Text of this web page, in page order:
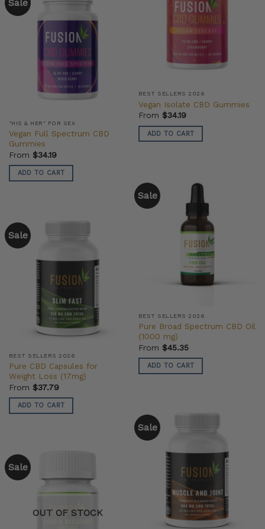
BEST SELLERS 2026
Vegan Isolate CBD Gummies
From $34.19
ADD TO CART
Sale
"HIS & HER" FOR SEX
Vegan Full Spectrum CBD
Gummies
From $34.19
ADD TO CART
Sale
BEST SELLERS 2026
Pure Broad Spectrum CBD Oil
(1000 mg)
From $45.35
ADD TO CART
Sale
BEST SELLERS 2026
Pure CBD Capsules for
Weight Loss (17mg)
From $37.79
ADD TO CART
Sale
Sale
OUT OF STOCK